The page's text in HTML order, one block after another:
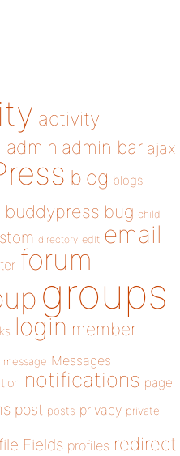
activity
admin admin bar ajax
blog blogs
buddypress bug child
directory edit email
forum
groups
login member
message Messages
notifications page
post posts privacy private
Fields profiles redirect